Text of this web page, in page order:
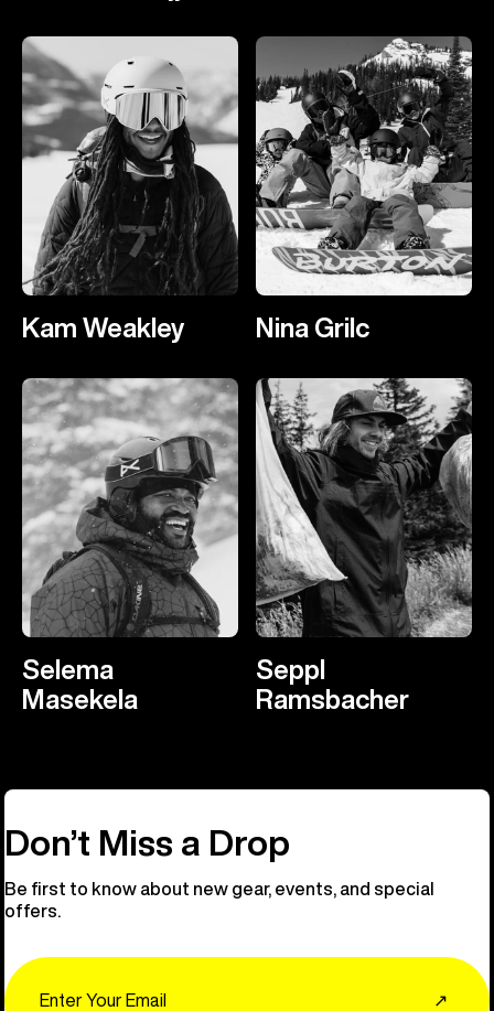
Kam Weakley Nina Grilc
Selema
Masekela
Seppl
Ramsbacher
Don’t Miss a Drop
Be first to know about new gear, events, and special
offers.
↗